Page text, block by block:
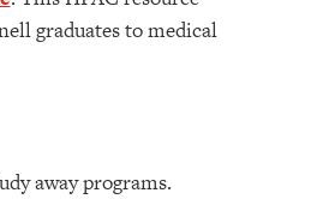
graduates to medical
away programs.